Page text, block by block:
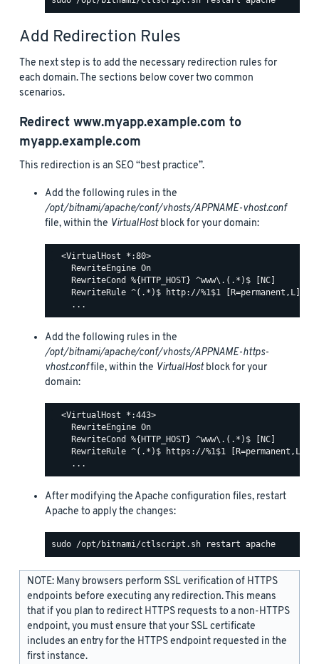
Add Redirection Rules
The next step is to add the necessary redirection rules for
each domain. The sections below cover two common
scenarios.
Redirect www.myapp.example.com to
myapp.example.com
This redirection is an SEO “best practice”.
Add the following rules in the
/opt/bitnami/apache/conf/vhosts/APPNAME-vhost.conf
file, within the VirtualHostblock for your domain:
  <VirtualHost *:80>
    RewriteEngine On
    RewriteCond %{HTTP_HOST} ^www\.(.*)$ [NC]
    RewriteRule ^(.*)$ http://%1$1 [R=permanent,L]
Add the following rules in the
/opt/bitnami/apache/conf/vhosts/APPNAME-https-
vhost.conffile, within the VirtualHostblock for your
domain:
  <VirtualHost *:443>
    RewriteEngine On
    RewriteCond %{HTTP_HOST} ^www\.(.*)$ [NC]
    RewriteRule ^(.*)$ https://%1$1 [R=permanent,L]
After modifying the Apache configuration files, restart
Apache to apply the changes:
NOTE: Many browsers perform SSL verification of HTTPS
endpoints before executing any redirection. This means
that if you plan to redirect HTTPS requests to a non-HTTPS
endpoint, you must ensure that your SSL certificate
includes an entry for the HTTPS endpoint requested in the
first instance.